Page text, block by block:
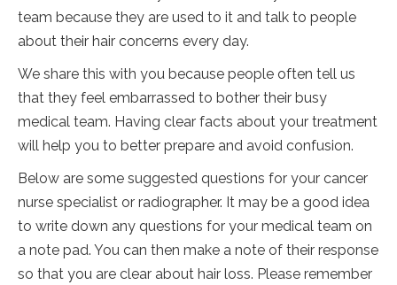
team because they are used to it and talk to people
about their hair concerns every day.
We share this with you because people often tell us
that they feel embarrassed to bother their busy
medical team. Having clear facts about your treatment
will help you to better prepare and avoid confusion.
Below are some suggested questions for your cancer
nurse specialist or radiographer. It may be a good idea
to write down any questions for your medical team on
a note pad. You can then make a note of their response
so that you are clear about hair loss. Please remember